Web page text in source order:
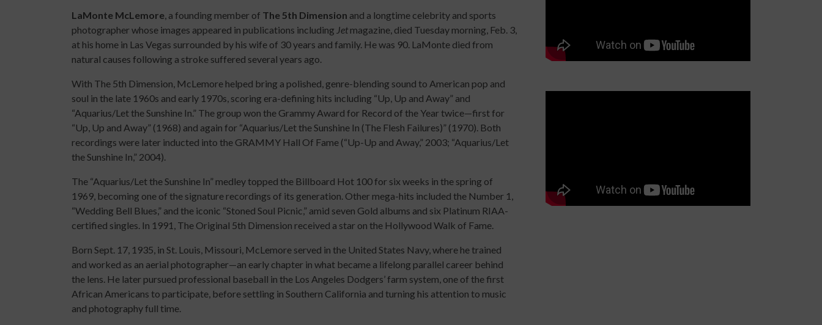
LaMonte McLemore, a founding member of The 5th Dimension and a longtime celebrity and sports
photographer whose images appeared in publications including Jetmagazine, died Tuesday morning, Feb. 3,
at his home in Las Vegas surrounded by his wife of 30 years and family. He was 90. LaMonte died from
natural causes following a stroke suffered several years ago.
With The 5th Dimension, McLemore helped bring a polished, genre-blending sound to American pop and
soul in the late 1960s and early 1970s, scoring era-defining hits including “Up, Up and Away” and
“Aquarius/Let the Sunshine In.” The group won the Grammy Award for Record of the Year twice—first for
“Up, Up and Away” (1968) and again for “Aquarius/Let the Sunshine In (The Flesh Failures)” (1970). Both
recordings were later inducted into the GRAMMY Hall Of Fame (“Up-Up and Away,” 2003; “Aquarius/Let
the Sunshine In,” 2004).
The “Aquarius/Let the Sunshine In” medley topped the Billboard Hot 100 for six weeks in the spring of
1969, becoming one of the signature recordings of its generation. Other mega-hits included the Number 1,
“Wedding Bell Blues,” and the iconic “Stoned Soul Picnic,” amid seven Gold albums and six Platinum RIAA-
certified singles. In 1991, The Original 5th Dimension received a star on the Hollywood Walk of Fame.
Born Sept. 17, 1935, in St. Louis, Missouri, McLemore served in the United States Navy, where he trained
and worked as an aerial photographer—an early chapter in what became a lifelong parallel career behind
the lens. He later pursued professional baseball in the Los Angeles Dodgers’ farm system, one of the first
African Americans to participate, before settling in Southern California and turning his attention to music
and photography full time.